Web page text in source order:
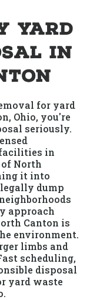
Yard
in
for yard
Ohio, you're
seriously.
in
North
it into
dump
approach
Canton is
environment.
limbs and
scheduling,
disposal
yard waste